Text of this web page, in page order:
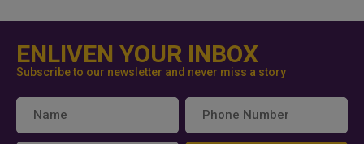
ENLIVEN YOUR INBOX
Subscribe to our newsletter and never miss a story